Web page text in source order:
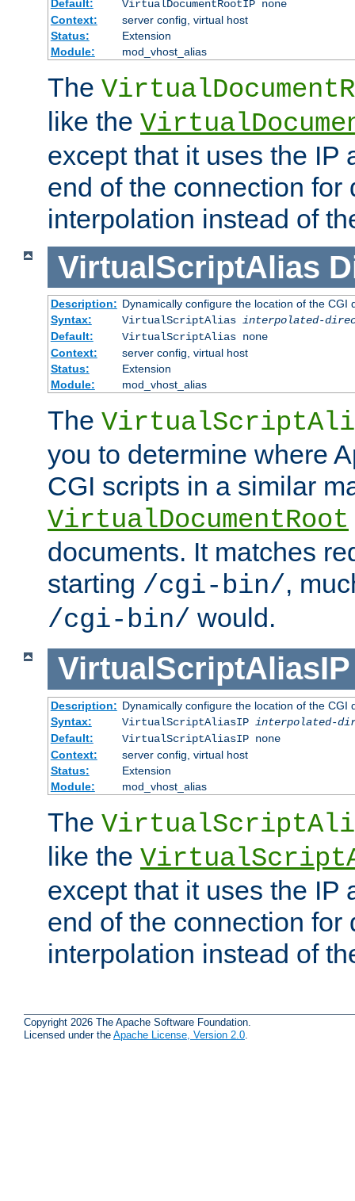
Default:
VirtualDocumentRootIP none
Context:
server config, virtual host
Status:
Extension
Module:
mod_vhost_alias
The
like the
except that it uses the IP
end of the connection for
interpolation instead of
VirtualScriptAlias
Description: Dynamically configure the location of the CGI
Syntax:
VirtualScriptAlias interpolated-
Default:
VirtualScriptAlias none
Context:
server config, virtual host
Status:
Extension
Module:
mod_vhost_alias
The
you to determine where
CGI scripts in a similar
VirtualDocumentRoot
documents. It matches
starting /cgi-bin/,
/cgi-bin/ would.
VirtualScriptAliasIP
Description: Dynamically configure the location of the CGI
Syntax:
VirtualScriptAliasIP interpolated-
Default:
VirtualScriptAliasIP none
Context:
server config, virtual host
Status:
Extension
Module:
mod_vhost_alias
The
like the
except that it uses the IP
end of the connection for
interpolation instead of
Copyright 2026 The Apache Software Foundation.
Licensed under the Apache License, Version 2.0.